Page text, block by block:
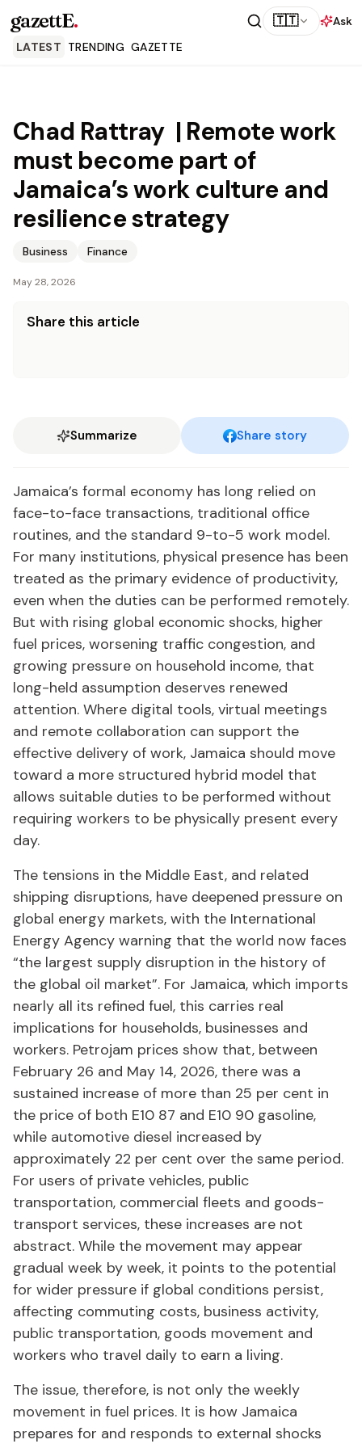
gazettE. 🇹🇹
Ask
LATEST TRENDING GAZETTE
Chad Rattray | Remote work
must become part of
Jamaica’s work culture and
resilience strategy
Business Finance
May 28, 2026
Share this article
Summarize Share story
Jamaica’s formal economy has long relied on
face-to-face transactions, traditional office
routines, and the standard 9-to-5 work model.
For many institutions, physical presence has been
treated as the primary evidence of productivity,
even when the duties can be performed remotely.
But with rising global economic shocks, higher
fuel prices, worsening traffic congestion, and
growing pressure on household income, that
long-held assumption deserves renewed
attention. Where digital tools, virtual meetings
and remote collaboration can support the
effective delivery of work, Jamaica should move
toward a more structured hybrid model that
allows suitable duties to be performed without
requiring workers to be physically present every
day.
The tensions in the Middle East, and related
shipping disruptions, have deepened pressure on
global energy markets, with the International
Energy Agency warning that the world now faces
“the largest supply disruption in the history of
the global oil market”. For Jamaica, which imports
nearly all its refined fuel, this carries real
implications for households, businesses and
workers. Petrojam prices show that, between
February 26 and May 14, 2026, there was a
sustained increase of more than 25 per cent in
the price of both E10 87 and E10 90 gasoline,
while automotive diesel increased by
approximately 22 per cent over the same period.
For users of private vehicles, public
transportation, commercial fleets and goods-
transport services, these increases are not
abstract. While the movement may appear
gradual week by week, it points to the potential
for wider pressure if global conditions persist,
affecting commuting costs, business activity,
public transportation, goods movement and
workers who travel daily to earn a living.
The issue, therefore, is not only the weekly
movement in fuel prices. It is how Jamaica
prepares for and responds to external shocks